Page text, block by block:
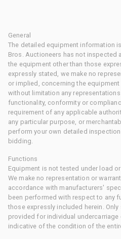
General
The detailed equipment information
Bros. Auctioneers has not
the equipment other than those
expressly stated, we make no
or implied, concerning the
without limitation any
functionality, conformity or
requirement of any applicable
any particular purpose, or
perform your own detailed
bidding.
Functions
Equipment is not tested under load
We make no representation or
accordance with manufacturers'
been performed with respect to any
those expressly included herein.
provided for individual
indicative of the condition of the